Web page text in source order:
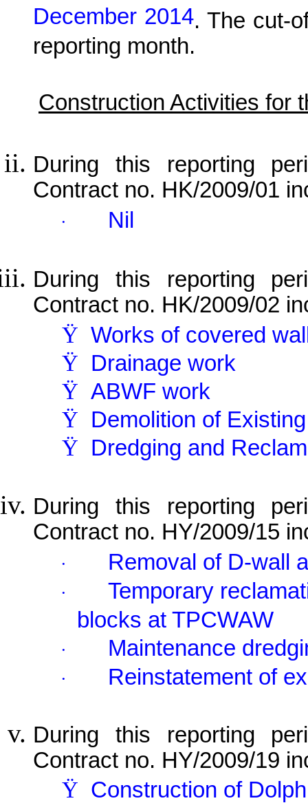
December 2014. The cut-
reporting month.
Construction Activities for
During this reporting
Contract no. HK/2009/01
· Nil
During this reporting
Contract no. HK/2009/02
Ÿ Works of covered
Ÿ Drainage work
Ÿ ABWF work
Ÿ Demolition of
Ÿ Dredging and
During this reporting
Contract no. HY/2009/15
· Removal of D-wall
·
Temporary
blocks at TPCWAW
· Maintenance
· Reinstatement of
During this reporting
Contract no. HY/2009/19
Ÿ Construction of